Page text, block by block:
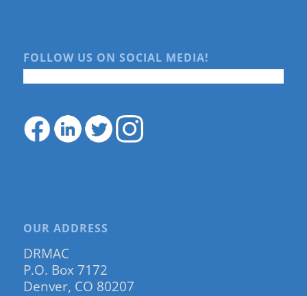
FOLLOW US ON SOCIAL MEDIA!
OUR ADDRESS
DRMAC
P.O. Box 7172
Denver, CO 80207